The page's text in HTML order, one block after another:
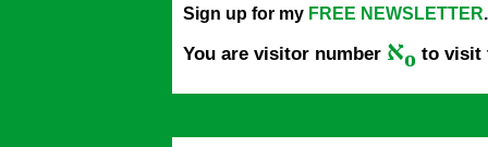
Sign up for my FREE NEWSLETTER.
You are visitor number אo to visit